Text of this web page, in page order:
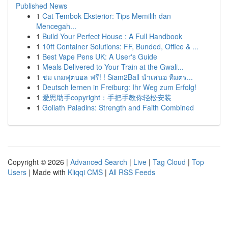
Published News
1 Cat Tembok Eksterior: Tips Memilih dan
Mencegah...
1 Build Your Perfect House : A Full Handbook
1 10ft Container Solutions: FF, Bunded, Office & ...
1 Best Vape Pens UK: A User's Guide
1 Meals Delivered to Your Train at the Gwali...
1 ชม เกมฟุตบอล ฟรี! ! Siam2Ball นำเสนอ ทีมตร...
1 Deutsch lernen in Freiburg: Ihr Weg zum Erfolg!
1 爱思助手copyright：手把手教你轻松安装
1 Goliath Paladins: Strength and Faith Combined
Copyright © 2026 | Advanced Search | Live | Tag Cloud | Top
Users | Made with Kliqqi CMS | All RSS Feeds